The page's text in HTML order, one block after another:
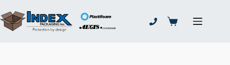
to
content
Shopping